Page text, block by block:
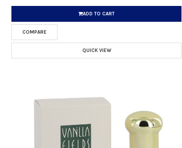
ADD TO CART
COMPARE
QUICK VIEW